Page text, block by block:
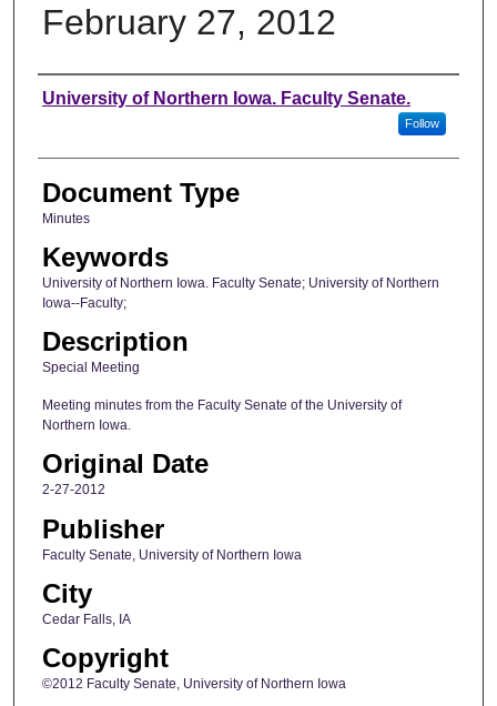
February 27, 2012
Authors
University of Northern Iowa. Faculty Senate.
Follow
Document Type
Minutes
Keywords
University of Northern Iowa. Faculty Senate; University of Northern
Iowa--Faculty;
Description
Special Meeting
Meeting minutes from the Faculty Senate of the University of
Northern Iowa.
Original Date
2-27-2012
Publisher
Faculty Senate, University of Northern Iowa
City
Cedar Falls, IA
Copyright
©2012 Faculty Senate, University of Northern Iowa